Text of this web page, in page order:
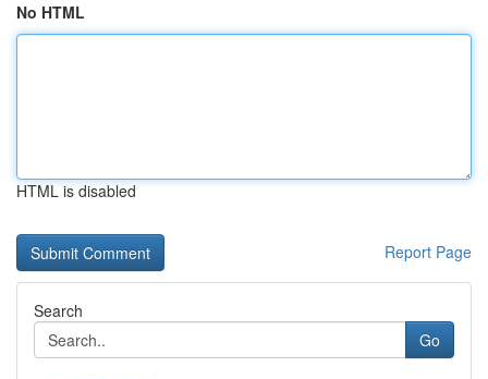
No HTML
HTML is disabled
Report Page
Search
Go